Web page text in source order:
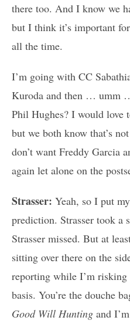
there too. And I know we
but I think it’s important
all the time.
I’m going with CC
Kuroda and then …
Phil Hughes? I would love
but we both know that’s
don’t want Freddy Garcia
again let alone on the
Strasser: Yeah, so I put
prediction. Strasser took a
Strasser missed. But at
sitting over there on the
reporting while I’m
basis. You’re the douche
Good Will Hunting and